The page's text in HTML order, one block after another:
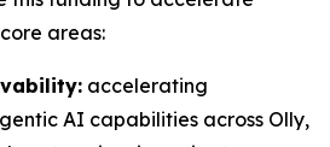
areas:
accelerating
AI capabilities across Olly,